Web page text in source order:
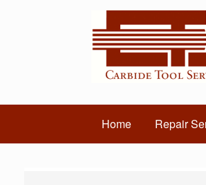
Home Repair